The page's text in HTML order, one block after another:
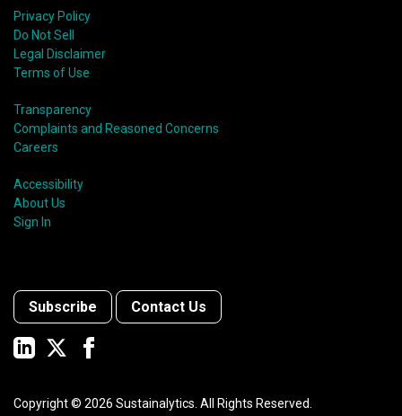
Privacy Policy
Do Not Sell
Legal Disclaimer
Terms of Use
Transparency
Complaints and Reasoned Concerns
Careers
Accessibility
About Us
Sign In
Subscribe Contact Us
Copyright © 2026 Sustainalytics. All Rights Reserved.